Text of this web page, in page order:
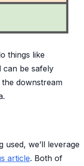
things like
can be safely
downstream
used, we’ll leverage
article. Both of